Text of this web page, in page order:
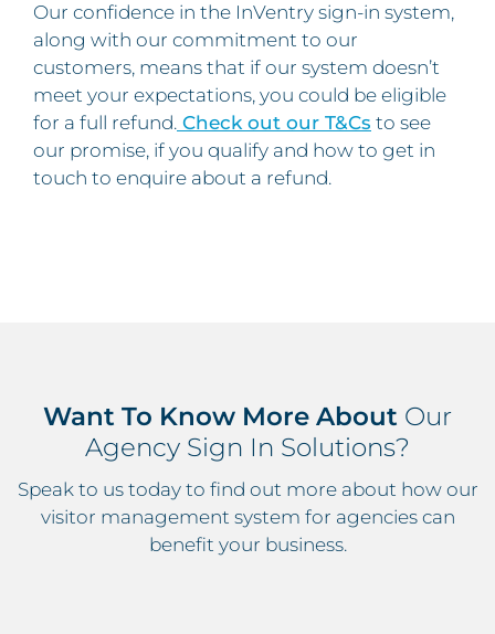
Our confidence in the InVentry sign-in system,
along with our commitment to our
customers, means that if our system doesn’t
meet your expectations, you could be eligible
for a full refund. Check out our T&Cs to see
our promise, if you qualify and how to get in
touch to enquire about a refund.
Want To Know More About Our
Agency Sign In Solutions?
Speak to us today to find out more about how our
visitor management system for agencies can
benefit your business.